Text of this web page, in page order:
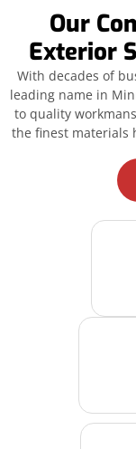
Our
Exterior
With decades of
leading name in
to quality
the finest materials